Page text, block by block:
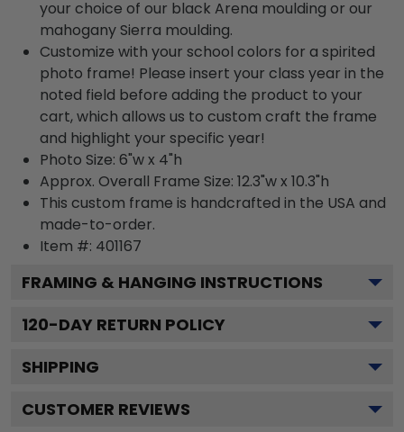
your choice of our black Arena moulding or our
mahogany Sierra moulding.
Customize with your school colors for a spirited
photo frame! Please insert your class year in the
noted field before adding the product to your
cart, which allows us to custom craft the frame
and highlight your specific year!
Photo Size: 6"w x 4"h
Approx. Overall Frame Size: 12.3"w x 10.3"h
This custom frame is handcrafted in the USA and
made-to-order.
Item #: 401167
FRAMING & HANGING INSTRUCTIONS
120-DAY RETURN POLICY
SHIPPING
CUSTOMER REVIEWS